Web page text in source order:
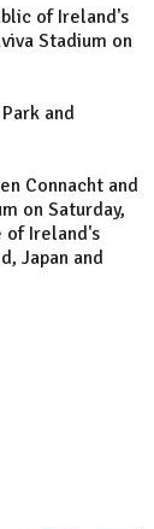
of Ireland's
Stadium on
and
Connacht and
on Saturday,
of Ireland's
Japan and